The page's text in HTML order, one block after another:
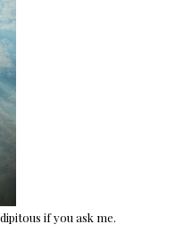
if you ask me.